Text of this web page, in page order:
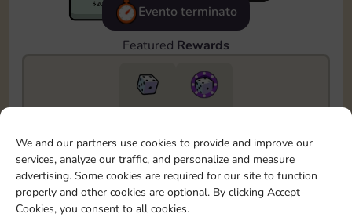
We and our partners use cookies to provide and improve our
services, analyze our traffic, and personalize and measure
advertising. Some cookies are required for our site to function
properly and other cookies are optional. By clicking Accept
Cookies, you consent to all cookies.
Evento terminato
Featured Rewards
7295
5m
To easily monitor your progress in the Monopoly GO!
event, you can select the level you’ve reached and
save it as a reminder.
1
Cash